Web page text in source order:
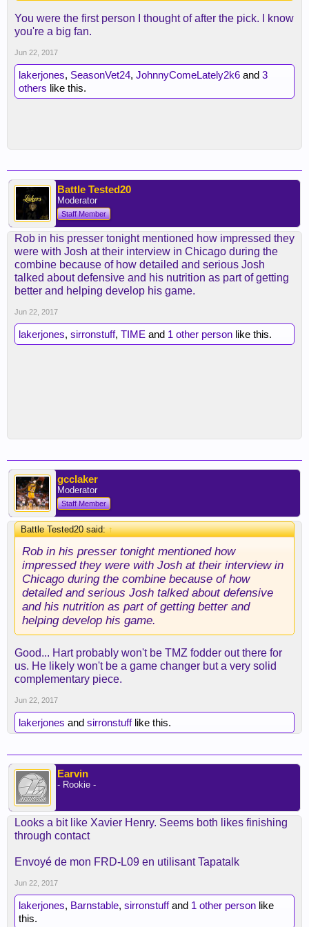
You were the first person I thought of after the pick. I know
you're a big fan.
Jun 22, 2017
lakerjones, SeasonVet24, JohnnyComeLately2k6 and 3
others like this.
Battle Tested20
Moderator
Staff Member
Rob in his presser tonight mentioned how impressed they
were with Josh at their interview in Chicago during the
combine because of how detailed and serious Josh
talked about defensive and his nutrition as part of getting
better and helping develop his game.
Jun 22, 2017
lakerjones, sirronstuff, TIME and 1 other person like this.
gcclaker
Moderator
Staff Member
Battle Tested20 said:↑
Rob in his presser tonight mentioned how
impressed they were with Josh at their interview in
Chicago during the combine because of how
detailed and serious Josh talked about defensive
and his nutrition as part of getting better and
helping develop his game.
Good... Hart probably won't be TMZ fodder out there for
us. He likely won't be a game changer but a very solid
complementary piece.
Jun 22, 2017
lakerjones and sirronstufflike this.
Earvin
- Rookie -
Looks a bit like Xavier Henry. Seems both likes finishing
through contact
Envoyé de mon FRD-L09 en utilisant Tapatalk
Jun 22, 2017
lakerjones, Barnstable, sirronstuffand 1 other person like
this.